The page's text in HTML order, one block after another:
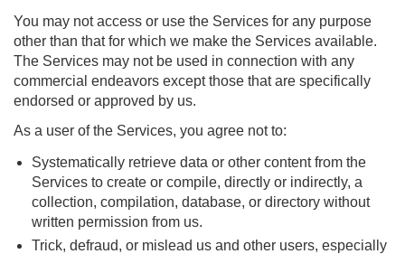
You may not access or use the Services for any purpose
other than that for which we make the Services available.
The Services may not be used in connection with any
commercial endeavors except those that are specifically
endorsed or approved by us.
As a user of the Services, you agree not to:
Systematically retrieve data or other content from the
Services to create or compile, directly or indirectly, a
collection, compilation, database, or directory without
written permission from us.
Trick, defraud, or mislead us and other users, especially